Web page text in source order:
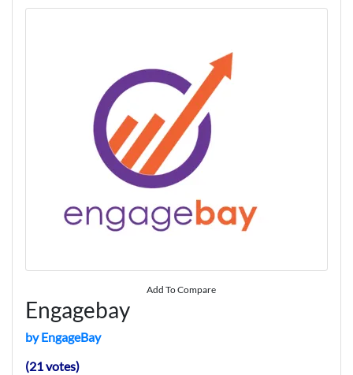
Add To Compare
Engagebay
by EngageBay
(21 votes)